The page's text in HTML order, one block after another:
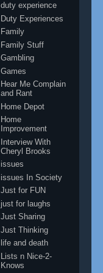
duty experience
Duty Experiences
Family
Family Stuff
Gambling
Games
Hear Me Complain
and Rant
Home Depot
Home
Improvement
Interview With
Cheryl Brooks
issues
issues In Society
Just for FUN
just for laughs
Just Sharing
Just Thinking
life and death
Lists n Nice-2-
Knows